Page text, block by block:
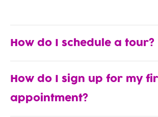
How do I schedule a tour?
How do I sign up for my
appointment?